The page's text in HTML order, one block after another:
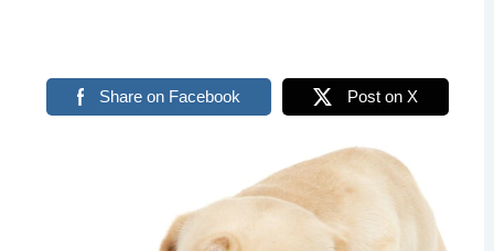
Share on Facebook Post on X